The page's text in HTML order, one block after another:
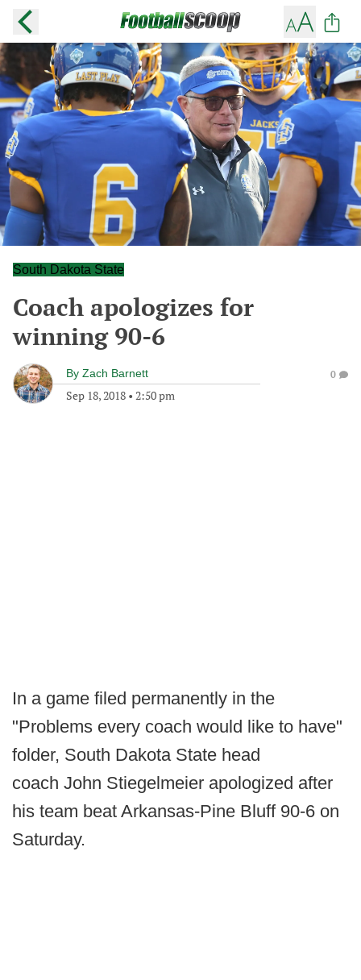
South Dakota State
Coach apologizes for
winning 90-6
By Zach Barnett
Sep 18, 2018 • 2:50 pm
0
In a game filed permanently in the
"Problems every coach would like to have"
folder, South Dakota State head
coach John Stiegelmeier apologized after
his team beat Arkansas-Pine Bluff 90-6 on
Saturday.